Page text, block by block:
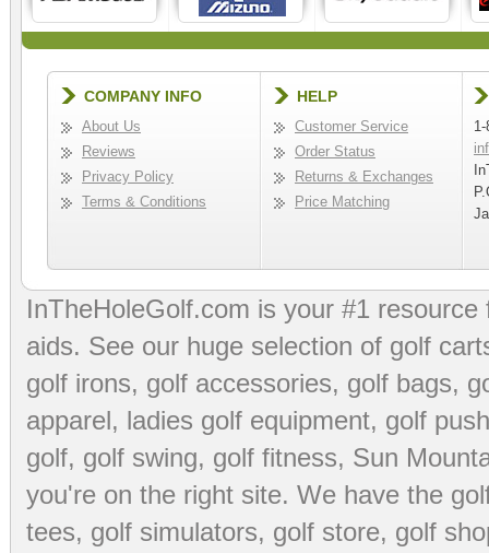
COMPANY INFO
About Us
Reviews
Privacy Policy
Terms & Conditions
HELP
Customer Service
Order Status
Returns & Exchanges
Price Matching
InTheHoleGolf.com is your #1
aids. See our huge selection of golf
golf irons, golf accessories, golf bags,
apparel, ladies golf equipment, golf
golf, golf swing, golf fitness, Sun
you're on the right site. We have the
tees, golf simulators, golf store, golf